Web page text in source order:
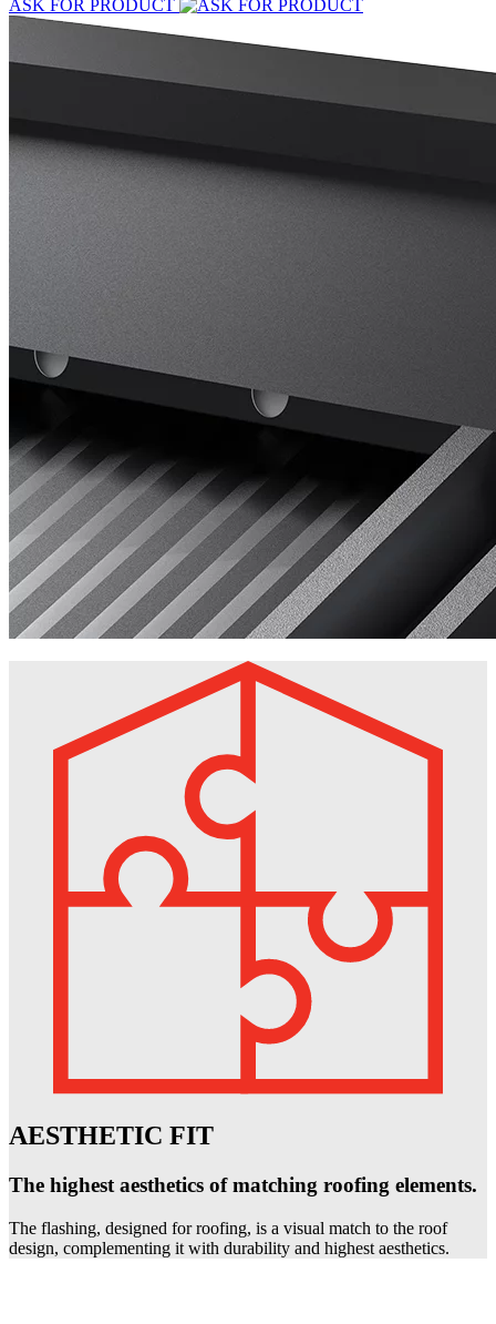
ASK FOR PRODUCT
AESTHETIC FIT
The highest aesthetics of matching roofing elements.
The flashing, designed for roofing, is a visual match to the roof
design, complementing it with durability and highest aesthetics.